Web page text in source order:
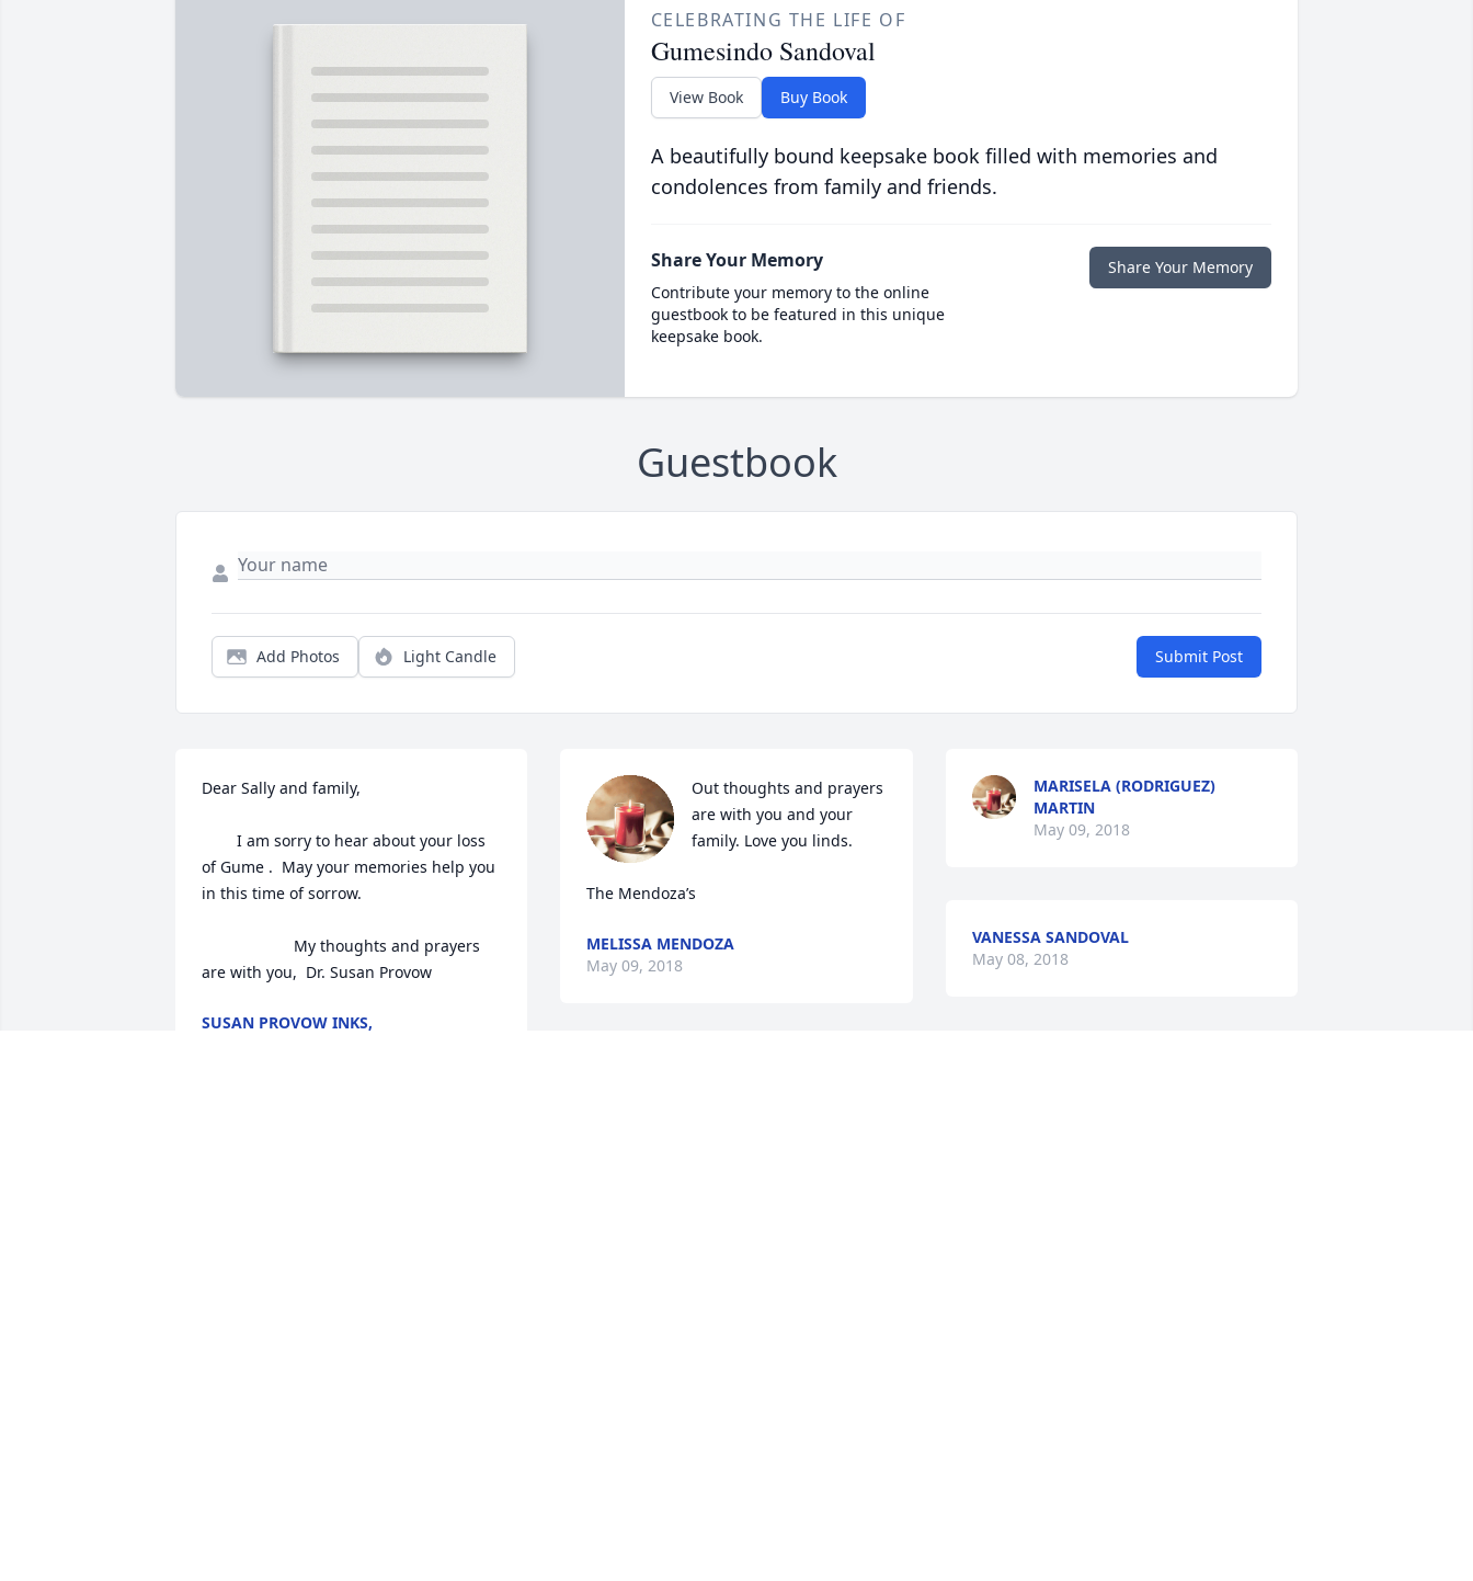
CELEBRATING THE LIFE OF
Gumesindo Sandoval
View Book Buy Book
A beautifully bound keepsake book filled with memories and
condolences from family and friends.
Share Your Memory
Contribute your memory to the online
guestbook to be featured in this unique
keepsake book.
Share Your Memory
Guestbook
Add Photos Light Candle Submit Post
Dear Sally and family,
of Gume .  May your memories help you
in this time of sorrow.
are with you,  Dr. Susan Provow
SUSAN PROVOW INKS,
Out thoughts and prayers
are with you and your
family. Love you linds.
The Mendoza’s
MELISSA MENDOZA
May 09, 2018
MARISELA (RODRIGUEZ)
MARTIN
May 09, 2018
VANESSA SANDOVAL
May 08, 2018